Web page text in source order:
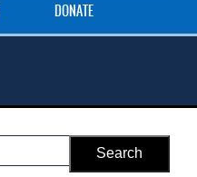
DONATE